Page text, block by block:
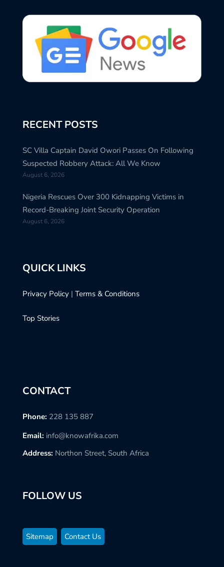
RECENT POSTS
SC Villa Captain David Owori Passes On Following
Suspected Robbery Attack: All We Know
August 6, 2026
Nigeria Rescues Over 300 Kidnapping Victims in
Record-Breaking Joint Security Operation
August 6, 2026
QUICK LINKS
Privacy Policy | Terms & Conditions
Top Stories
CONTACT
Phone: 228 135 887
Email: info@knowafrika.com
Address: Northon Street, South Africa
FOLLOW US
Sitemap Contact Us